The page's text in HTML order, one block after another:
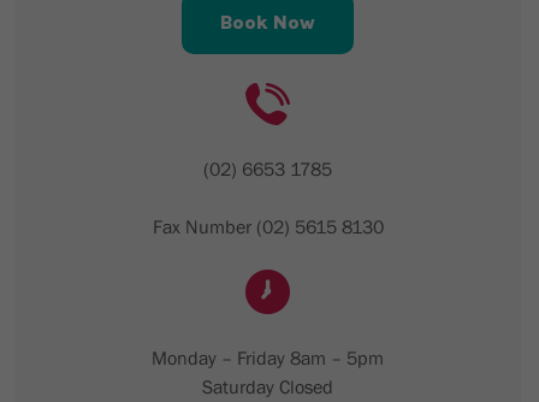
Book Now
(02) 6653 1785
Fax Number (02) 5615 8130
Monday – Friday 8am – 5pm
Saturday Closed